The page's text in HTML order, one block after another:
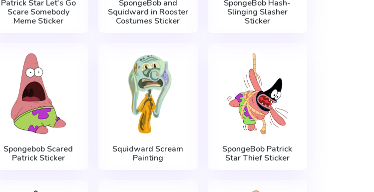
Patrick Star Let's Go
Scare Somebody
Meme Sticker
SpongeBob and
Squidward in Rooster
Costumes Sticker
SpongeBob Hash-
Slinging Slasher
Sticker
Spongebob Scared
Patrick Sticker
Squidward Scream
Painting
SpongeBob Patrick
Star Thief Sticker